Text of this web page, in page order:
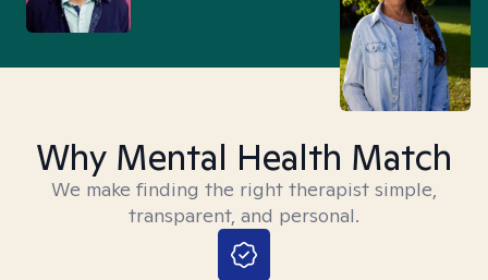
Why Mental Health Match
We make finding the right therapist simple,
transparent, and personal.